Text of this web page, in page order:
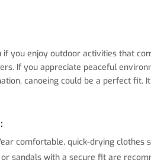
you enjoy outdoor activities that
If you appreciate peaceful
canoeing could be a perfect fit.
comfortable, quick-drying clothes
sandals with a secure fit are